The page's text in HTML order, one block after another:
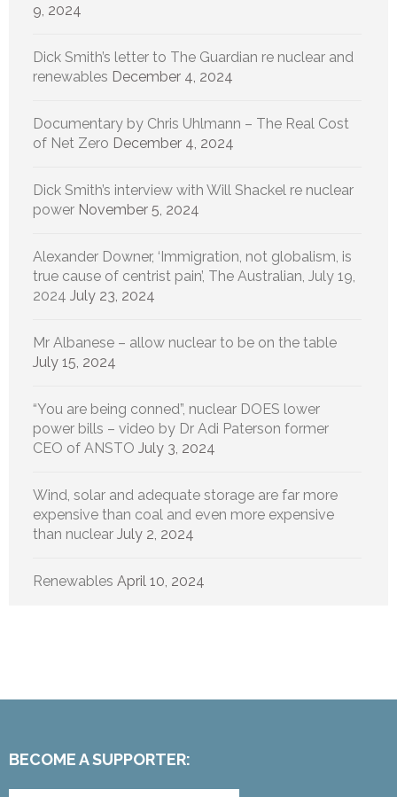
9, 2024
Dick Smith’s letter to The Guardian re nuclear and
renewables December 4, 2024
Documentary by Chris Uhlmann – The Real Cost
of Net Zero December 4, 2024
Dick Smith’s interview with Will Shackel re nuclear
power November 5, 2024
Alexander Downer, ‘Immigration, not globalism, is
true cause of centrist pain’, The Australian, July 19,
2024 July 23, 2024
Mr Albanese – allow nuclear to be on the table
July 15, 2024
“You are being conned”, nuclear DOES lower
power bills – video by Dr Adi Paterson former
CEO of ANSTO July 3, 2024
Wind, solar and adequate storage are far more
expensive than coal and even more expensive
than nuclear July 2, 2024
Renewables April 10, 2024
BECOME A SUPPORTER: